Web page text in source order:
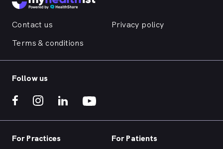
Contact us
Privacy policy
Terms & conditions
Follow us
For Practices For Patients